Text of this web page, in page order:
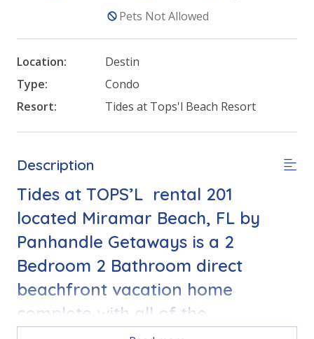
Pets Not Allowed
Location:
Destin
Type:
Condo
Resort:
Tides at Tops'l Beach Resort
Description
Tides at TOPS’L rental 201
located Miramar Beach, FL by
Panhandle Getaways is a 2
Bedroom 2 Bathroom direct
beachfront vacation home
complete with all of the